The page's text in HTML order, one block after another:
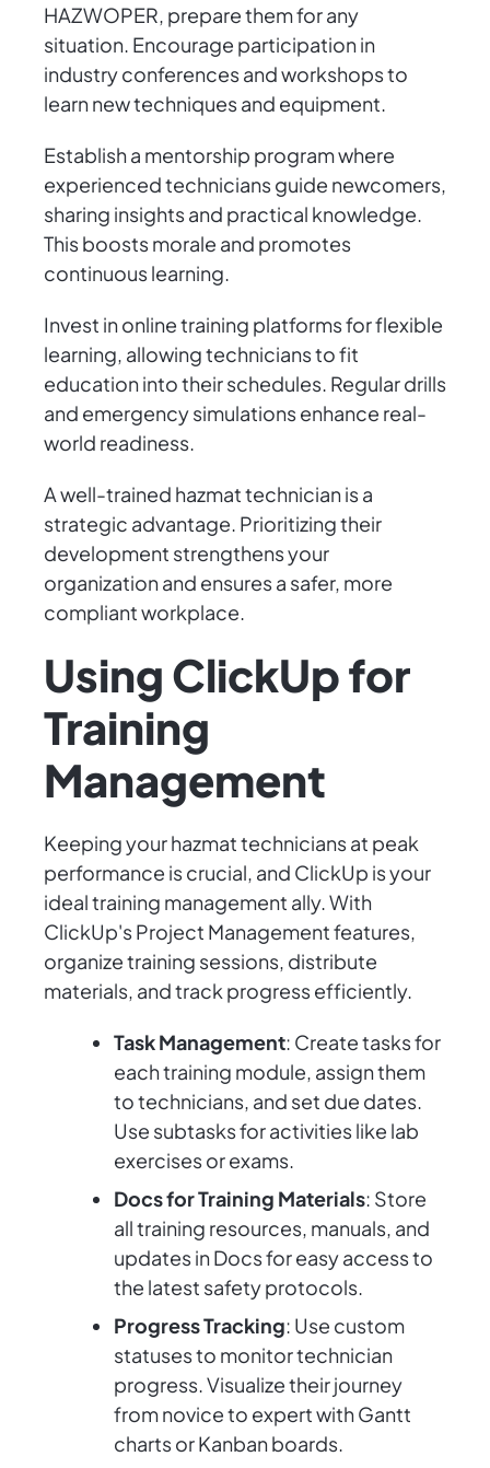
HAZWOPER, prepare them for any
situation. Encourage participation in
industry conferences and workshops to
learn new techniques and equipment.
Establish a mentorship program where
experienced technicians guide newcomers,
sharing insights and practical knowledge.
This boosts morale and promotes
continuous learning.
Invest in online training platforms for flexible
learning, allowing technicians to fit
education into their schedules. Regular drills
and emergency simulations enhance real-
world readiness.
A well-trained hazmat technician is a
strategic advantage. Prioritizing their
development strengthens your
organization and ensures a safer, more
compliant workplace.
Using ClickUp for
Training
Management
Keeping your hazmat technicians at peak
performance is crucial, and ClickUp is your
ideal training management ally. With
ClickUp's Project Management features,
organize training sessions, distribute
materials, and track progress efficiently.
Task Management: Create tasks for
each training module, assign them
to technicians, and set due dates.
Use subtasks for activities like lab
exercises or exams.
Docs for Training Materials: Store
all training resources, manuals, and
updates in Docs for easy access to
the latest safety protocols.
Progress Tracking: Use custom
statuses to monitor technician
progress. Visualize their journey
from novice to expert with Gantt
charts or Kanban boards.